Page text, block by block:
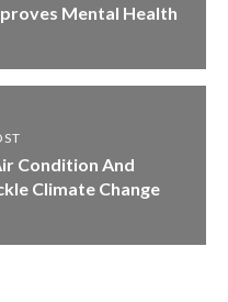
Mental Health
Condition And
Climate Change